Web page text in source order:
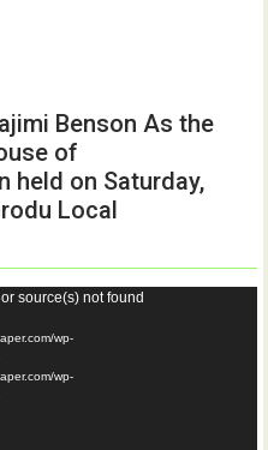
Benson As the
of
held on Saturday,
Local
source(s) not found
wp-
wp-